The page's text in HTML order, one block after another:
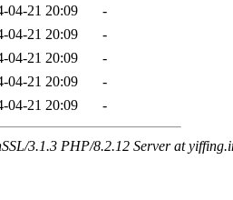
04-21 20:09
-
04-21 20:09
-
04-21 20:09
-
04-21 20:09
-
04-21 20:09 -
3.1.3 PHP/8.2.12 Server at